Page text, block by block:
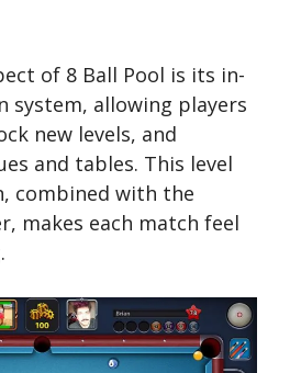
of 8 Ball Pool is its in-
system, allowing players
new levels, and
and tables. This level
combined with the
makes each match feel